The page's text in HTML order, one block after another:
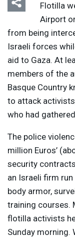
Flotilla
Airport
from being
Israeli forces
aid to Gaza. At
members of the
Basque Country
to attack
who had
The police
million Euros’
security
an Israeli firm
body armor,
training courses.
flotilla activists
Sunday morning.